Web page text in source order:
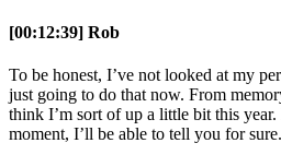
[00:12:39] Rob
To be honest, I’ve not looked at my
just going to do that now. From
think I’m sort of up a little bit this
moment, I’ll be able to tell you for sure.